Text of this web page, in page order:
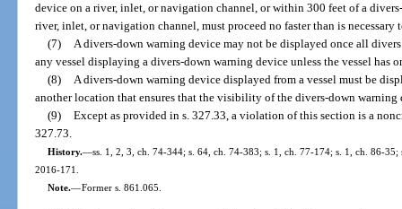
device on a river, inlet, or navigation channel, or within 300 feet of a
river, inlet, or navigation channel, must proceed no faster than is necessary
(7) A divers-down warning device may not be displayed once all divers
any vessel displaying a divers-down warning device unless the vessel has
(8) A divers-down warning device displayed from a vessel must be
another location that ensures that the visibility of the divers-down
(9) Except as provided in s. 327.33, a violation of this section is a
327.73.
History.—ss. 1, 2, 3, ch. 74-344; s. 64, ch. 74-383; s. 1, ch. 77-174; s. 1, ch. 86-
2016-171.
Note.—Former s. 861.065.